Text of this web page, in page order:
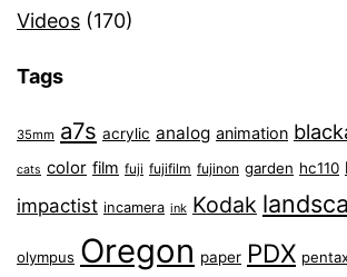
Videos (170)
Tags
35mm a7s acrylic analog animation
cats color film fuji fujifilm fujinon garden hc110
impactist incamera ink Kodak
olympus Oregon paper PDX